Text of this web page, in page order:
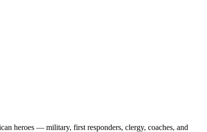
heroes — military, first responders, clergy, coaches, and